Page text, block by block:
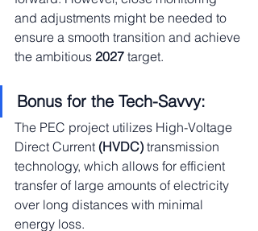
and adjustments might be needed to
ensure a smooth transition and achieve
the ambitious 2027 target.
Bonus for the Tech-Savvy:
The PEC project utilizes High-Voltage
Direct Current (HVDC) transmission
technology, which allows for efficient
transfer of large amounts of electricity
over long distances with minimal
energy loss.